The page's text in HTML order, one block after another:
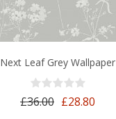
Next Leaf Grey Wallpaper
£36.00 £28.80